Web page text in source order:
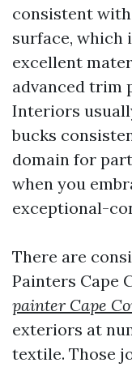
consistent
surface, which
excellent
advanced trim
Interiors
bucks
domain for
when you
exceptional-
There are
Painters Cape
painter Cape
exteriors at
textile. Those